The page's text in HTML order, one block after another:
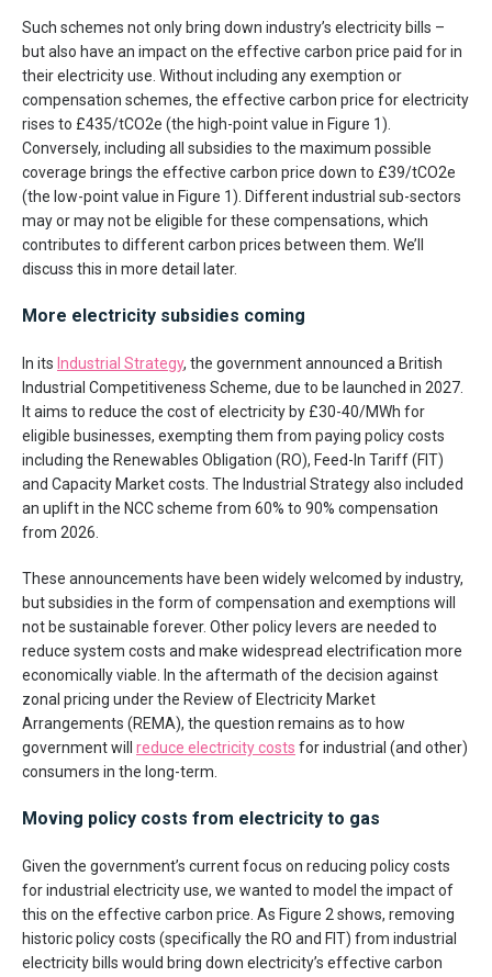
Such schemes not only bring down industry’s electricity bills –
but also have an impact on the effective carbon price paid for in
their electricity use. Without including any exemption or
compensation schemes, the effective carbon price for electricity
rises to £435/tCO2e (the high-point value in Figure 1).
Conversely, including all subsidies to the maximum possible
coverage brings the effective carbon price down to £39/tCO2e
(the low-point value in Figure 1). Different industrial sub-sectors
may or may not be eligible for these compensations, which
contributes to different carbon prices between them. We’ll
discuss this in more detail later.
More electricity subsidies coming
In its Industrial Strategy, the government announced a British
Industrial Competitiveness Scheme, due to be launched in 2027.
It aims to reduce the cost of electricity by £30-40/MWh for
eligible businesses, exempting them from paying policy costs
including the Renewables Obligation (RO), Feed-In Tariff (FIT)
and Capacity Market costs. The Industrial Strategy also included
an uplift in the NCC scheme from 60% to 90% compensation
from 2026.
These announcements have been widely welcomed by industry,
but subsidies in the form of compensation and exemptions will
not be sustainable forever. Other policy levers are needed to
reduce system costs and make widespread electrification more
economically viable. In the aftermath of the decision against
zonal pricing under the Review of Electricity Market
Arrangements (REMA), the question remains as to how
government will reduce electricity costs for industrial (and other)
consumers in the long-term.
Moving policy costs from electricity to gas
Given the government’s current focus on reducing policy costs
for industrial electricity use, we wanted to model the impact of
this on the effective carbon price. As Figure 2 shows, removing
historic policy costs (specifically the RO and FIT) from industrial
electricity bills would bring down electricity’s effective carbon